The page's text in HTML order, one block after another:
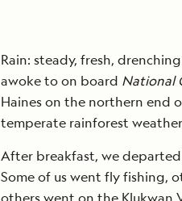
Rain: steady, fresh,
awoke to on board National
Haines on the northern end
temperate rainforest
After breakfast, we
Some of us went fly fishing,